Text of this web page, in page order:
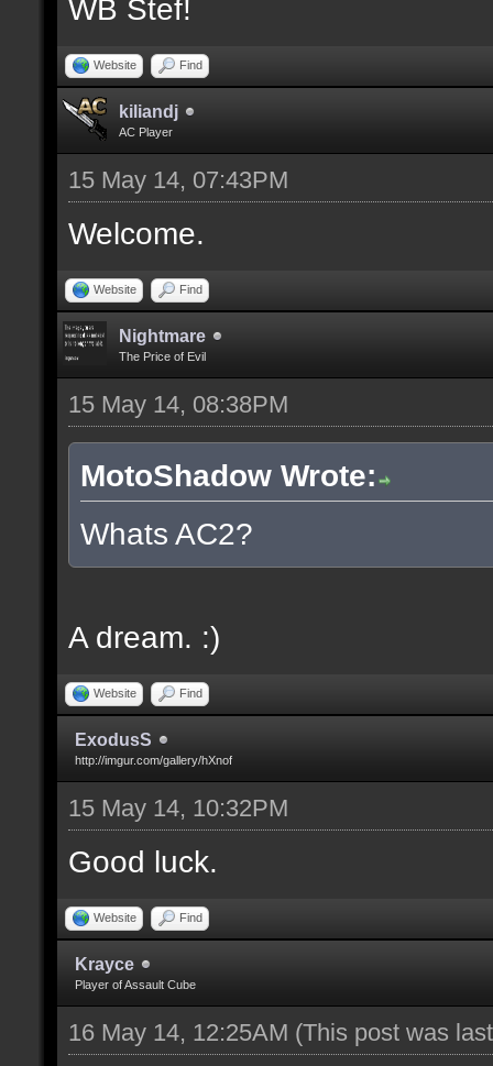
WB Stef!
Website Find
kiliandj
AC Player
15 May 14, 07:43PM
Welcome.
Website Find
Nightmare
The Price of Evil
15 May 14, 08:38PM
MotoShadow Wrote:
Whats AC2?
A dream. :)
Website Find
ExodusS
http://imgur.com/gallery/hXnof
15 May 14, 10:32PM
Good luck.
Website Find
Krayce
Player of Assault Cube
16 May 14, 12:25AM (This post was